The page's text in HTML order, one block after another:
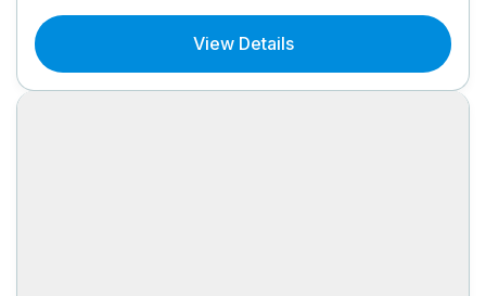
View Details